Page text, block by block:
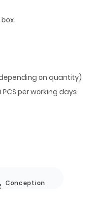
on quantity)
per working days
Conception